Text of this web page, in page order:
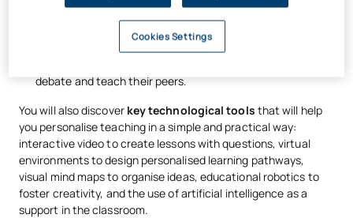
allows content to be condensed and learning to be
Team-Based Learning:Pupils work in teams to solve
debate and teach their peers.
You will also discover key technological tools that will help
you personalise teaching in a simple and practical way:
interactive video to create lessons with questions, virtual
environments to design personalised learning pathways,
visual mind maps to organise ideas, educational robotics to
foster creativity, and the use of artificial intelligence as a
support in the classroom.
Cookies Settings